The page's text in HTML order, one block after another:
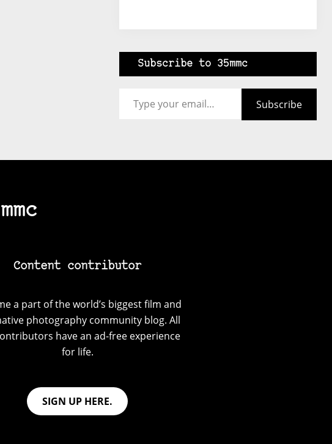
Subscribe to 35mmc
Subscribe
Content contributor
a part of the world’s biggest film and
photography community blog. All
have an ad-free experience
for life.
SIGN UP HERE.